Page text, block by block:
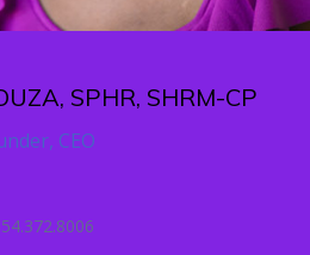
SPHR, SHRM-CP
CEO